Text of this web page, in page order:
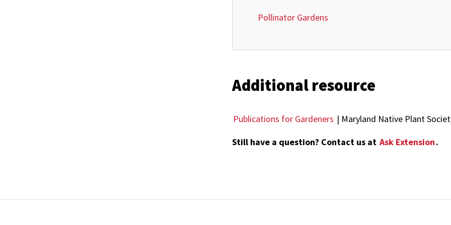
Pollinator Gardens
Additional resource
Publications for Gardeners | Maryland Native Plant
Still have a question? Contact us at Ask Extension.